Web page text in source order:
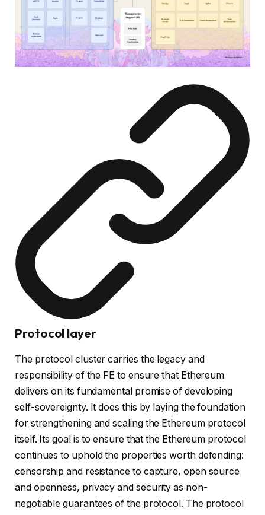
Protocol layer
The protocol cluster carries the legacy and
responsibility of the FE to ensure that Ethereum
delivers on its fundamental promise of developing
self-sovereignty. It does this by laying the foundation
for strengthening and scaling the Ethereum protocol
itself. Its goal is to ensure that the Ethereum protocol
continues to uphold the properties worth defending:
censorship and resistance to capture, open source
and openness, privacy and security as non-
negotiable guarantees of the protocol. The protocol